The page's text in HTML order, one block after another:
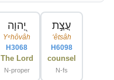
עֲצַ֣ת
ʻêtsâh
H6098
counsel
N-fs
יְ֭הוָה
Yᵉhôvâh
H3068
The Lord
N-proper